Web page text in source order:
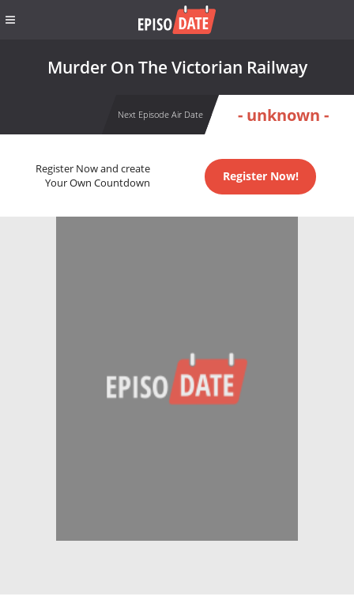
Murder On The Victorian Railway
Next Episode Air Date - unknown -
Register Now and create
Your Own Countdown
Register Now!